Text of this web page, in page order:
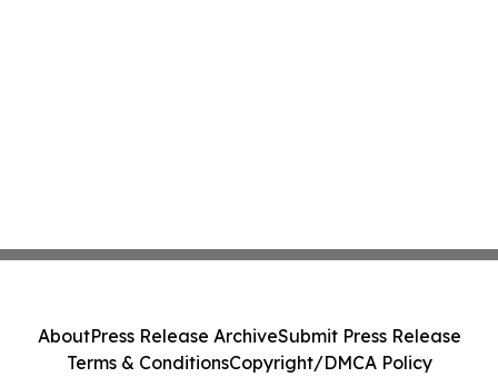
AboutPress Release ArchiveSubmit Press Release
Terms & ConditionsCopyright/DMCA Policy